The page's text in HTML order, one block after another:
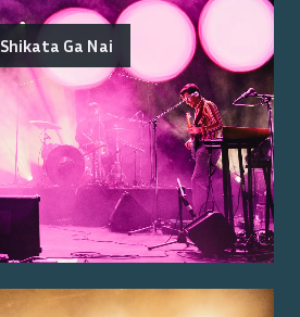
Shikata Ga Nai